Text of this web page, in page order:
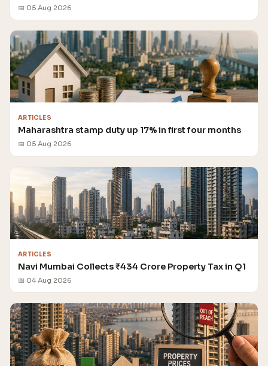
📅 05 Aug 2026
ARTICLES
Maharashtra stamp duty up 17% in first four months
📅 05 Aug 2026
ARTICLES
Navi Mumbai Collects ₹434 Crore Property Tax in Q1
📅 04 Aug 2026